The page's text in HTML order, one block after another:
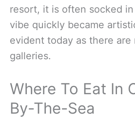
resort, it is often socked
vibe quickly became
evident today as there are
galleries.
Where To Eat In
By-The-Sea